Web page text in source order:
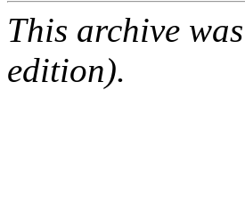
This archive
edition).